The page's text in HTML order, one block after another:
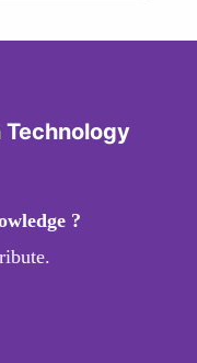
Technology
?